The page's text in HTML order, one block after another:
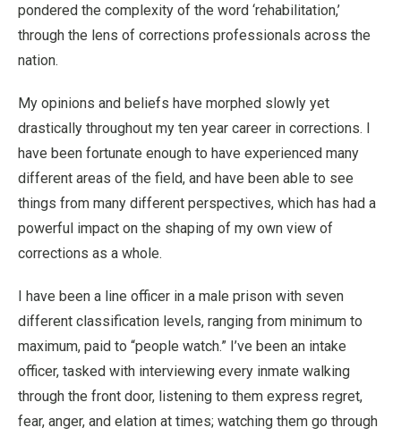
pondered the complexity of the word ‘rehabilitation,’
through the lens of corrections professionals across the
nation.
My opinions and beliefs have morphed slowly yet
drastically throughout my ten year career in corrections. I
have been fortunate enough to have experienced many
different areas of the field, and have been able to see
things from many different perspectives, which has had a
powerful impact on the shaping of my own view of
corrections as a whole.
I have been a line officer in a male prison with seven
different classification levels, ranging from minimum to
maximum, paid to “people watch.” I’ve been an intake
officer, tasked with interviewing every inmate walking
through the front door, listening to them express regret,
fear, anger, and elation at times; watching them go through